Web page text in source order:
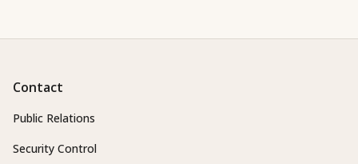
Contact
Public Relations
Security Control